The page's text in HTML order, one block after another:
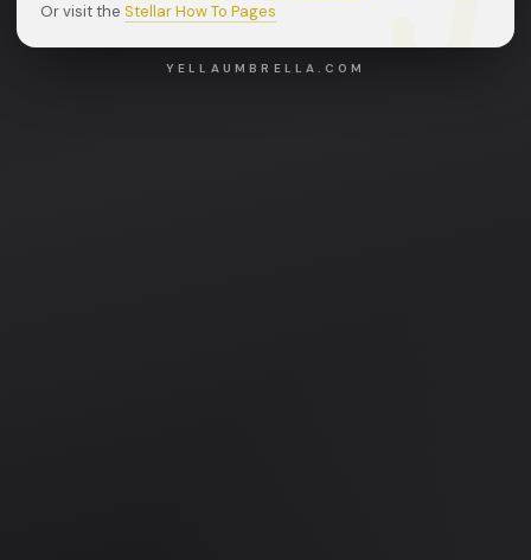
Or visit the Stellar How To Pages
YELLAUMBRELLA.COM